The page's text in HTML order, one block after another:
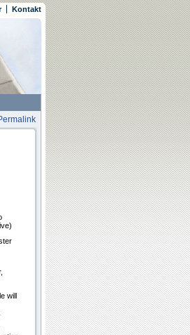
Kontakt
will